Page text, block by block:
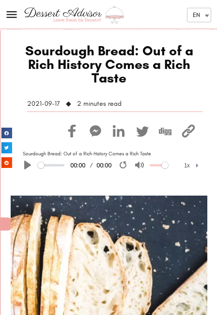
EN
Sourdough Bread: Out of a
Rich History Comes a Rich
Taste
2021-09-17 ◆ 2 minutes read
Sourdough Bread: Out of a Rich History Comes a Rich Taste
Play 00:00 00:00 RestartMute 1x